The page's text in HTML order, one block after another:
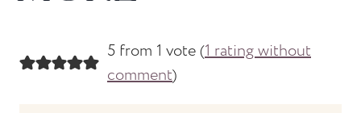
5 from 1 vote (1 rating without
comment)